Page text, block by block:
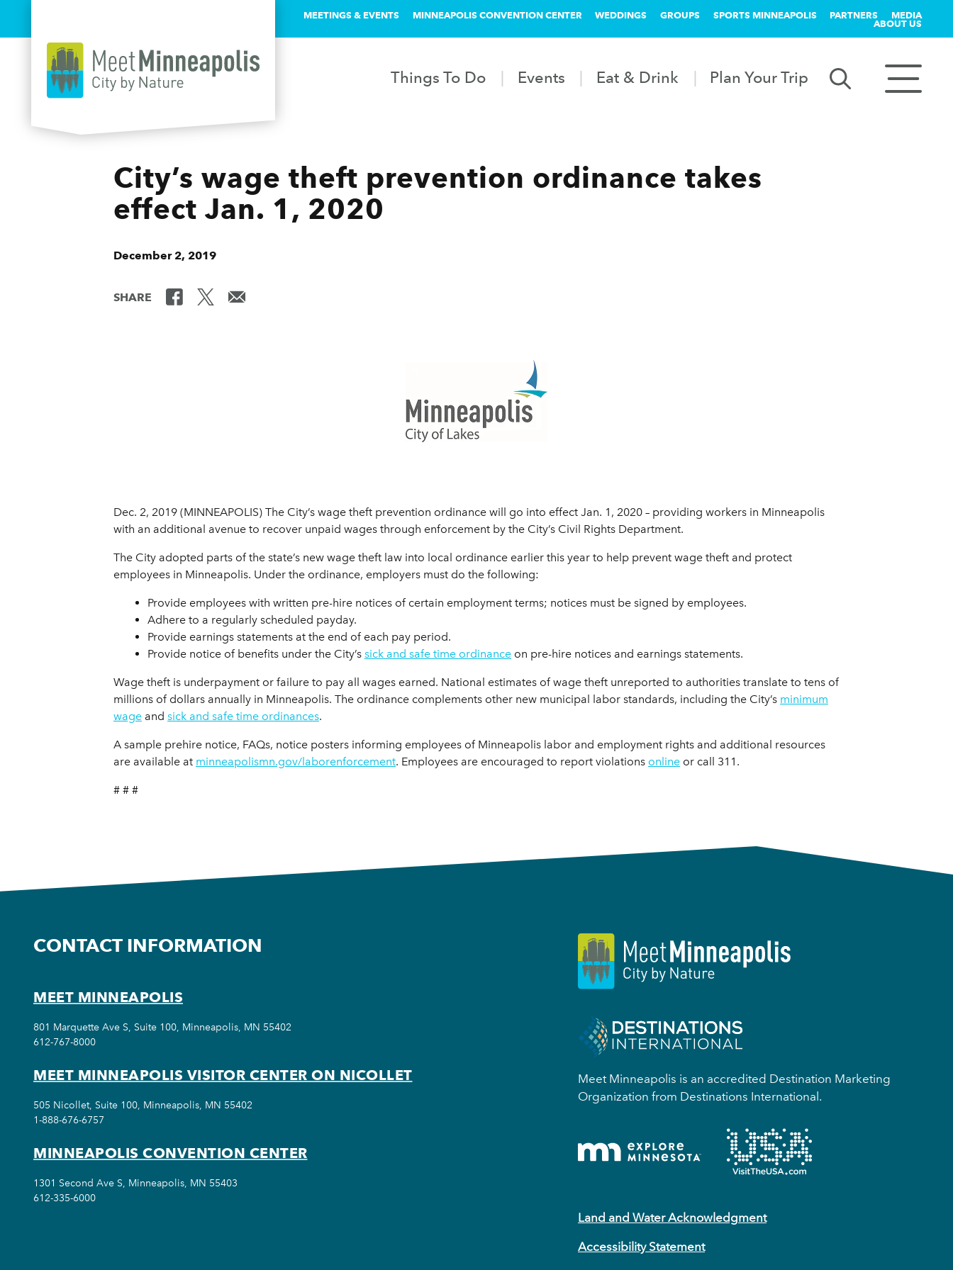
MEETINGS & EVENTS MINNEAPOLIS CONVENTION CENTER WEDDINGS GROUPS SPORTS MINNEAPOLIS PARTNERS MEDIA
ABOUT US
Things To Do Events Eat & Drink Plan Your Trip
City’s wage theft prevention ordinance takes
effect Jan. 1, 2020
December 2, 2019
SHARE
Dec. 2, 2019 (MINNEAPOLIS) The City’s wage theft prevention ordinance will go into effect Jan. 1, 2020 – providing workers in Minneapolis
with an additional avenue to recover unpaid wages through enforcement by the City’s Civil Rights Department.
The City adopted parts of the state’s new wage theft law into local ordinance earlier this year to help prevent wage theft and protect
employees in Minneapolis. Under the ordinance, employers must do the following:
Provide employees with written pre-hire notices of certain employment terms; notices must be signed by employees.
Adhere to a regularly scheduled payday.
Provide earnings statements at the end of each pay period.
Provide notice of benefits under the City’s sick and safe time ordinance on pre-hire notices and earnings statements.
Wage theft is underpayment or failure to pay all wages earned. National estimates of wage theft unreported to authorities translate to tens of
millions of dollars annually in Minneapolis. The ordinance complements other new municipal labor standards, including the City’s minimum
wage and sick and safe time ordinances.
A sample prehire notice, FAQs, notice posters informing employees of Minneapolis labor and employment rights and additional resources
are available at minneapolismn.gov/laborenforcement. Employees are encouraged to report violations online or call 311.
# # #
Meet Minneapolis is an accredited Destination Marketing
Organization from Destinations International.
Land and Water Acknowledgment
Accessibility Statement
CONTACT INFORMATION
MEET MINNEAPOLIS
801 Marquette Ave S, Suite 100, Minneapolis, MN 55402
612-767-8000
MEET MINNEAPOLIS VISITOR CENTER ON NICOLLET
505 Nicollet, Suite 100, Minneapolis, MN 55402
1-888-676-6757
MINNEAPOLIS CONVENTION CENTER
1301 Second Ave S, Minneapolis, MN 55403
612-335-6000